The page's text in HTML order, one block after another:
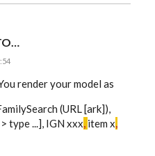
render your model as
(URL [ark]),
type ...], IGN xxx, item x,